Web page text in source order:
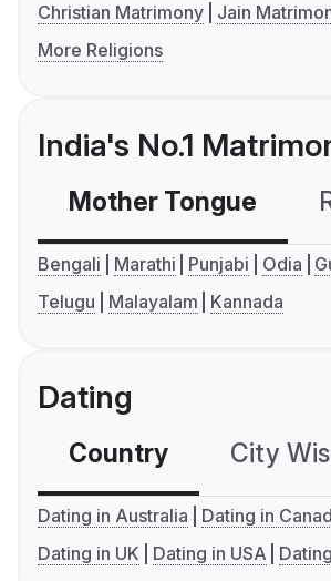
Christian Matrimony
Jain
More Religions
India's No.1
Mother Tongue
Bengali Marathi Punjabi Odia
Telugu
Malayalam Kannada
Dating
Country City
Dating in Australia
Dating in
Dating in UK
Dating in USA